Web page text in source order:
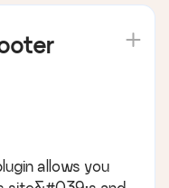
allows you